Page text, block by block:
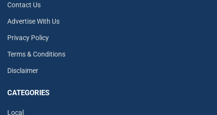
Contact Us
Advertise With Us
Privacy Policy
Terms & Conditions
Disclaimer
CATEGORIES
Local